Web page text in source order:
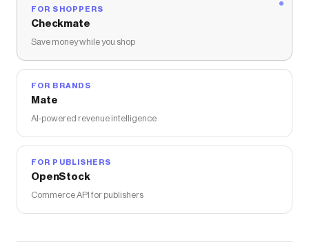
FOR SHOPPERS
Checkmate
Save money while you shop
FOR BRANDS
Mate
AI-powered revenue intelligence
FOR PUBLISHERS
OpenStock
Commerce API for publishers